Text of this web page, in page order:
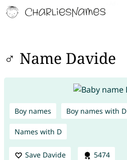
♂ Name Davide
Boy names Boy names with D
Names with D
Save Davide 5474